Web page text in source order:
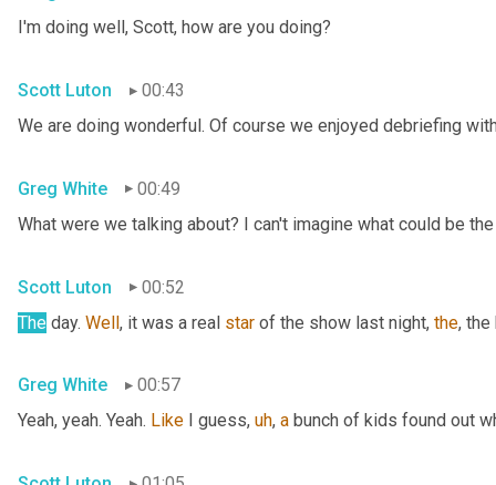
I'm doing well, Scott, how are you doing?
Scott Luton
00:43
We are doing wonderful. Of course we enjoyed debriefing
Greg White
00:49
What were we talking about? I can't imagine what could be
Scott Luton
00:52
The day. Well, it was a real star of the show last night, the, the
Greg White
00:57
Yeah, yeah. Yeah. Like I guess, uh, a bunch of kids found out